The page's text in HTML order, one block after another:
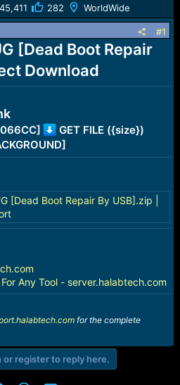
t
d
t
e
45,411 282 WorldWide
#1
[Dead Boot Repair
Download
GET FILE ({size})
[Dead Boot Repair By USB].zip |
Any Tool - server.halabtech.com
for the complete
or register to reply here.